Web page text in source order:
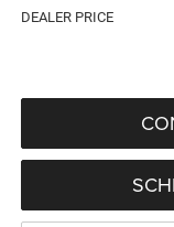
DEALER PRICE